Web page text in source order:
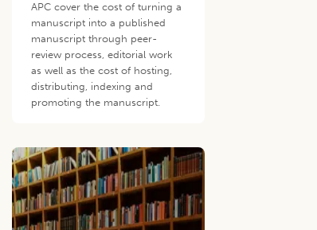
APC cover the cost of turning a
manuscript into a published
manuscript through peer-
review process, editorial work
as well as the cost of hosting,
distributing, indexing and
promoting the manuscript.